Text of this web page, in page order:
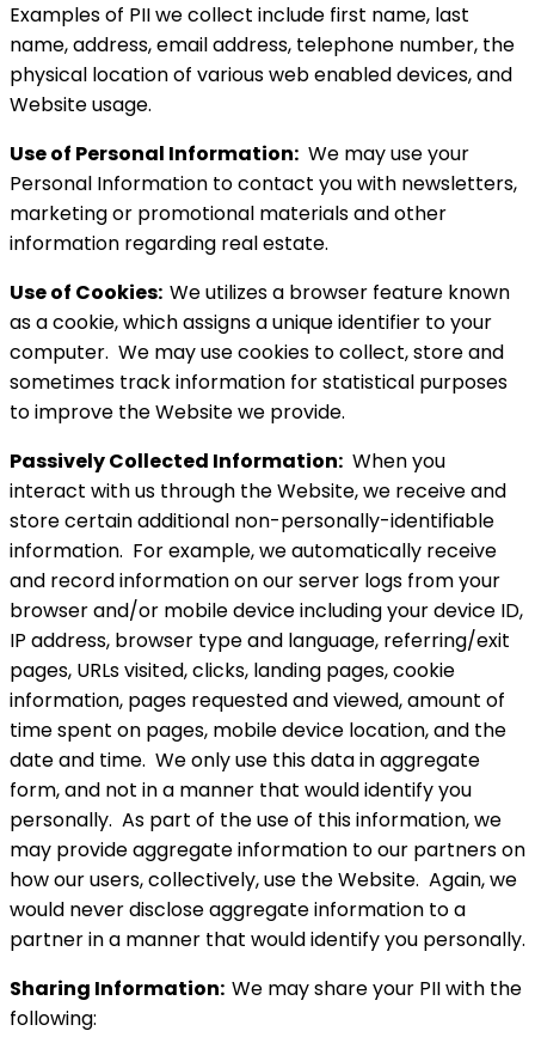
Examples of PII we collect include first name, last
name, address, email address, telephone number, the
physical location of various web enabled devices, and
Website usage.
Use of Personal Information: We may use your
Personal Information to contact you with newsletters,
marketing or promotional materials and other
information regarding real estate.
Use of Cookies: We utilizes a browser feature known
as a cookie, which assigns a unique identifier to your
computer. We may use cookies to collect, store and
sometimes track information for statistical purposes
to improve the Website we provide.
Passively Collected Information: When you
interact with us through the Website, we receive and
store certain additional non-personally-identifiable
information. For example, we automatically receive
and record information on our server logs from your
browser and/or mobile device including your device ID,
IP address, browser type and language, referring/exit
pages, URLs visited, clicks, landing pages, cookie
information, pages requested and viewed, amount of
time spent on pages, mobile device location, and the
date and time. We only use this data in aggregate
form, and not in a manner that would identify you
personally. As part of the use of this information, we
may provide aggregate information to our partners on
how our users, collectively, use the Website. Again, we
would never disclose aggregate information to a
partner in a manner that would identify you personally.
Sharing Information: We may share your PII with the
following: